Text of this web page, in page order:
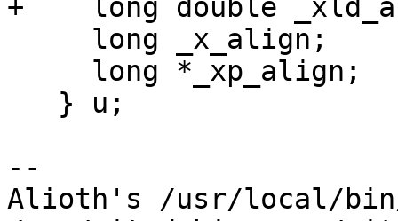
+    long double
--
Alioth's /usr/local/